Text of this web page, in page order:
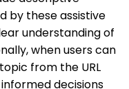
by these assistive
understanding of
when users can
from the URL
decisions